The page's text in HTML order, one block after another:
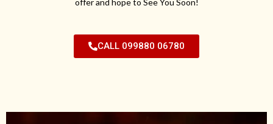
CALL 099880 06780